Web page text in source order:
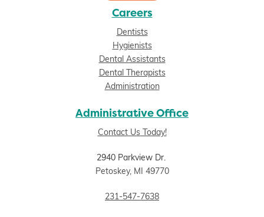
Careers
Dentists
Hygienists
Dental Assistants
Dental Therapists
Administration
Administrative Office
Contact Us Today!
2940 Parkview Dr.
Petoskey, MI 49770
231-547-7638